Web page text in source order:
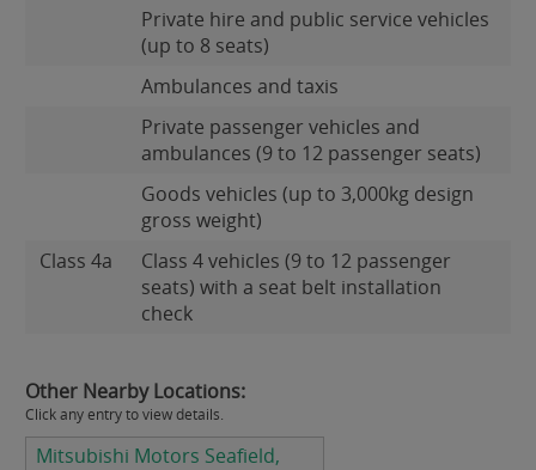
Private hire and public service vehicles
(up to 8 seats)
Ambulances and taxis
Private passenger vehicles and
ambulances (9 to 12 passenger seats)
Goods vehicles (up to 3,000kg design
gross weight)
Class 4a
Class 4 vehicles (9 to 12 passenger
seats) with a seat belt installation
check
Other Nearby Locations:
Click any entry to view details.
Mitsubishi Motors Seafield,